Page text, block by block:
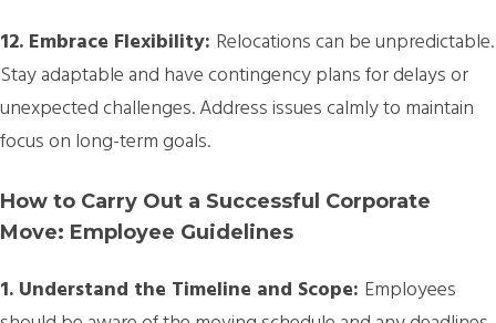
12. Embrace Flexibility: Relocations can be unpredictable.
Stay adaptable and have contingency plans for delays or
unexpected challenges. Address issues calmly to maintain
focus on long-term goals.
How to Carry Out a Successful Corporate
Move: Employee Guidelines
1. Understand the Timeline and Scope: Employees